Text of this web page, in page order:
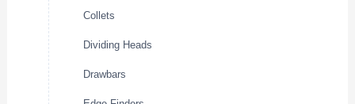
Collets
Dividing Heads
Drawbars